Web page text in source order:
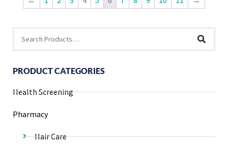
PRODUCT CATEGORIES
Health Screening
Pharmacy
Hair Care